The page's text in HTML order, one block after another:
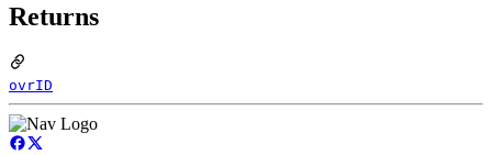
Returns
ovrID